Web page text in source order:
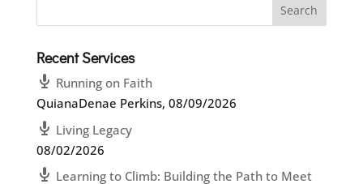
Recent Services
Running on Faith
QuianaDenae Perkins, 08/09/2026
Living Legacy
08/02/2026
Learning to Climb: Building the Path to Meet